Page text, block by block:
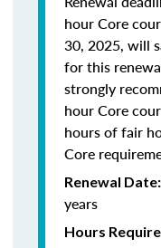
hour Core
30, 2025, will
for this
strongly
hour Core
hours of fair
Core
Renewal Date:
years
Hours